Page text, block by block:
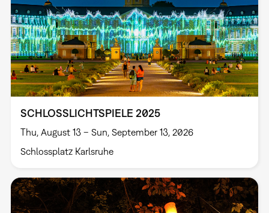
SCHLOSSLICHTSPIELE 2025
Thu, August 13 – Sun, September 13, 2026
Schlossplatz Karlsruhe